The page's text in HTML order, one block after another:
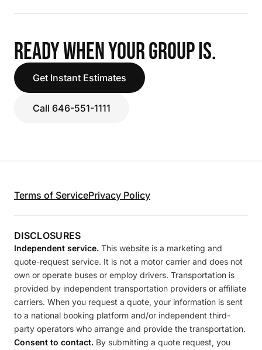
READY WHEN YOUR GROUP IS.
Get Instant Estimates
Call 646-551-1111
Terms of ServicePrivacy Policy
DISCLOSURES
Independent service. This website is a marketing and
quote-request service. It is not a motor carrier and does not
own or operate buses or employ drivers. Transportation is
provided by independent transportation providers or affiliate
carriers. When you request a quote, your information is sent
to a national booking platform and/or independent third-
party operators who arrange and provide the transportation.
Consent to contact. By submitting a quote request, you